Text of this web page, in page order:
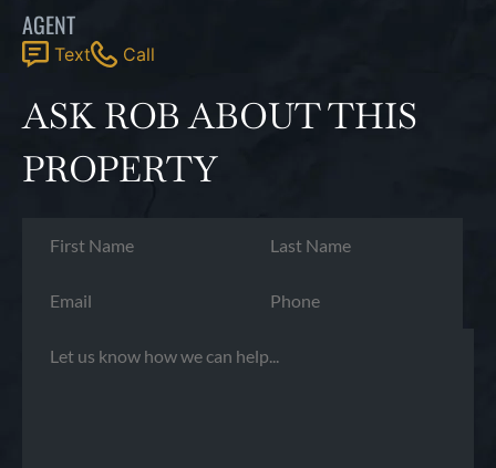
AGENT
Text Call
ASK ROB ABOUT THIS
PROPERTY